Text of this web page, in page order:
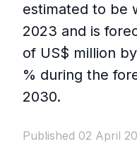
estimated to be
2023 and is
of US$ million
% during the
2030.
Published 02 April